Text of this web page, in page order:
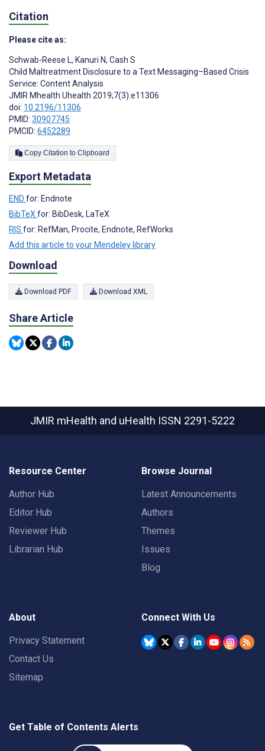
Citation
Please cite as:
Schwab-Reese L, Kanuri N, Cash S
Child Maltreatment Disclosure to a Text Messaging–Based Crisis
Service: Content Analysis
JMIR Mhealth Uhealth 2019;7(3):e11306
doi: 10.2196/11306
PMID: 30907745
PMCID: 6452289
Copy Citation to Clipboard
Export Metadata
END for: Endnote
BibTeX for: BibDesk, LaTeX
RIS for: RefMan, Procite, Endnote, RefWorks
Add this article to your Mendeley library
Download
Download PDF Download XML
Share Article
JMIR mHealth and uHealth ISSN 2291-5222
Resource Center
Author Hub
Editor Hub
Reviewer Hub
Librarian Hub
Browse Journal
Latest Announcements
Authors
Themes
Issues
Blog
About
Privacy Statement
Contact Us
Sitemap
Connect With Us
Get Table of Contents Alerts